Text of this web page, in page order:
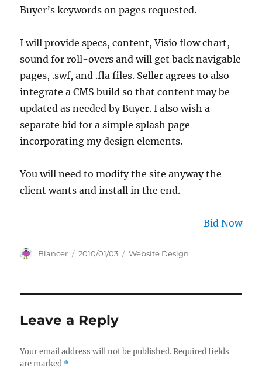
Buyer’s keywords on pages requested.
I will provide specs, content, Visio flow chart,
sound for roll-overs and will get back navigable
pages, .swf, and .fla files. Seller agrees to also
integrate a CMS build so that content may be
updated as needed by Buyer. I also wish a
separate bid for a simple splash page
incorporating my design elements.
You will need to modify the site anyway the
client wants and install in the end.
Bid Now
Author
Blancer
Posted
2010/01/03 Categories
Website Design
Leave a Reply
Your email address will not be published. Required fields
are marked *